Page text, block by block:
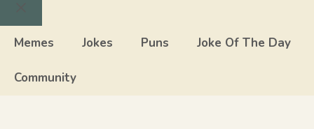
Close
Memes Jokes Puns Joke Of The Day
Community